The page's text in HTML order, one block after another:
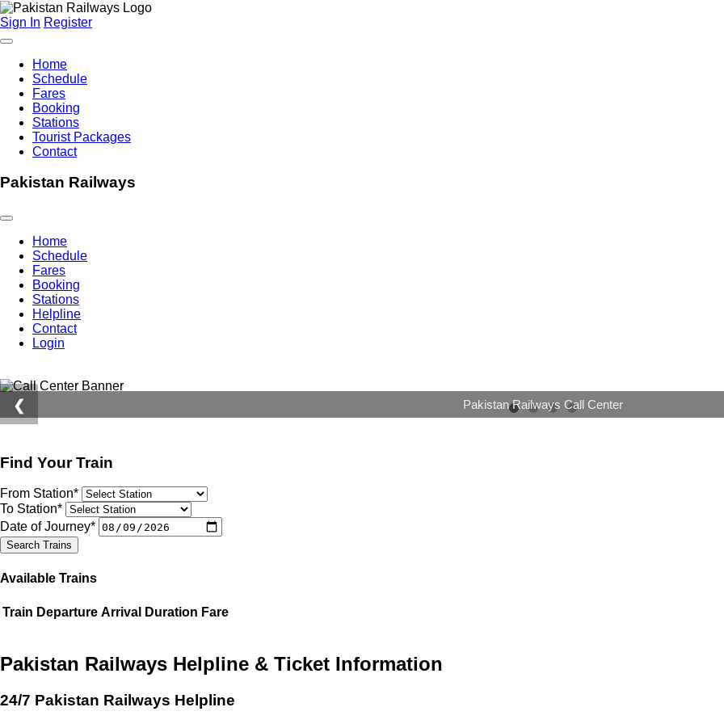
Sign In Register
Home
Schedule
Fares
Booking
Stations
Tourist Packages
Contact
Pakistan Railways
Home
Schedule
Fares
Booking
Stations
Helpline
Contact
Login
Online Booking Now Available
❮
Find Your Train
From Station*
To Station*
Date of Journey*
Search Trains
Available Trains
Train Departure Arrival Duration Fare
Pakistan Railways Helpline & Ticket Information
24/7 Pakistan Railways Helpline